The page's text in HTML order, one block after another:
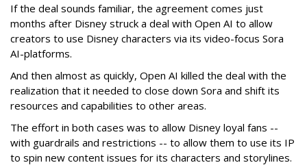
If the deal sounds familiar, the agreement comes just
months after Disney struck a deal with Open AI to allow
creators to use Disney characters via its video-focus Sora
AI-platforms.
And then almost as quickly, Open AI killed the deal with the
realization that it needed to close down Sora and shift its
resources and capabilities to other areas.
The effort in both cases was to allow Disney loyal fans --
with guardrails and restrictions -- to allow them to use its IP
to spin new content issues for its characters and storylines.